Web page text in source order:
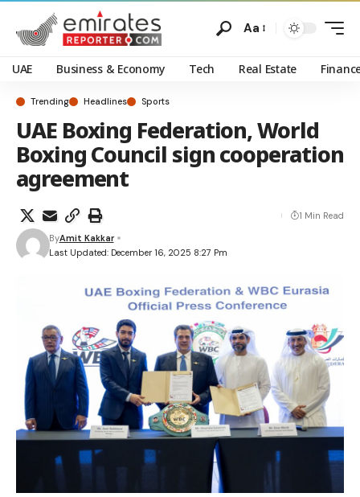
Aa
UAE Business & Economy Tech Real Estate
Trending Headlines Sports
UAE Boxing Federation, World
Boxing Council sign cooperation
agreement
Last Updated: December 16, 2025 8:27 Pm
ByAmit Kakkar
1 Min Read